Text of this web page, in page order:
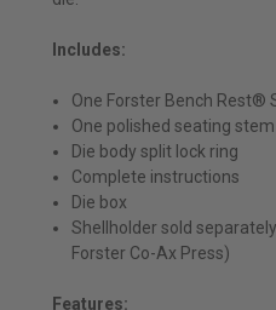
Includes:
One Forster Bench Rest®
One polished seating stem
Die body split lock ring
Complete instructions
Die box
Shellholder sold
Forster Co-Ax Press)
Features: